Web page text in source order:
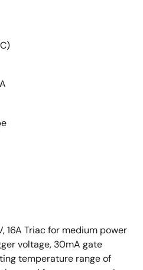
16A Triac for medium power
voltage, 30mA gate
temperature range of